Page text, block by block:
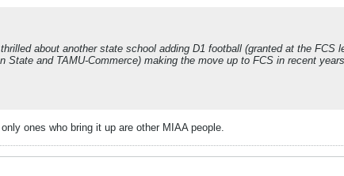
about another state school adding D1 football (granted at the FCS
and TAMU-Commerce) making the move up to FCS in recent
ones who bring it up are other MIAA people.